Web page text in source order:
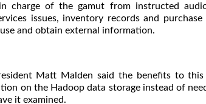
charge of the gamut from instructed
issues, inventory records and
and obtain external information.
Matt Malden said the benefits to
on the Hadoop data storage instead of
it examined.